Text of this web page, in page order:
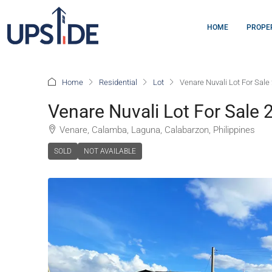
HOME
Home Residential Lot Venare Nuvali Lot For
Venare Nuvali Lot For Sale
Venare, Calamba, Laguna, Calabarzon, Philippines
SOLD NOT AVAILABLE